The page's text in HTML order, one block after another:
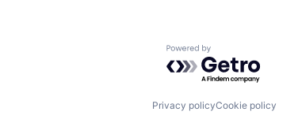
Powered by Getro.com
Privacy policyCookie policy